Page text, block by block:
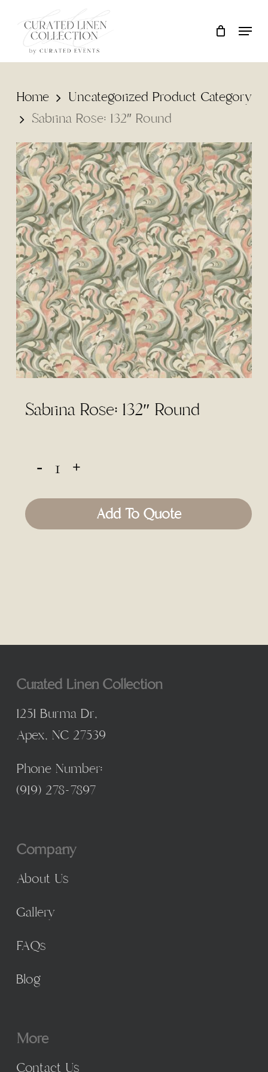
Cart Close
Cart
Home
Uncategorized Product Category
Sabrina Rose: 132″ Round
Sabrina Rose: 132″ Round
Add To Quote
Curated Linen Collection
1251 Burma Dr,
Apex, NC 27539
Phone Number:
(919) 278-7897
Company
About Us
Gallery
FAQs
Blog
More
Contact Us